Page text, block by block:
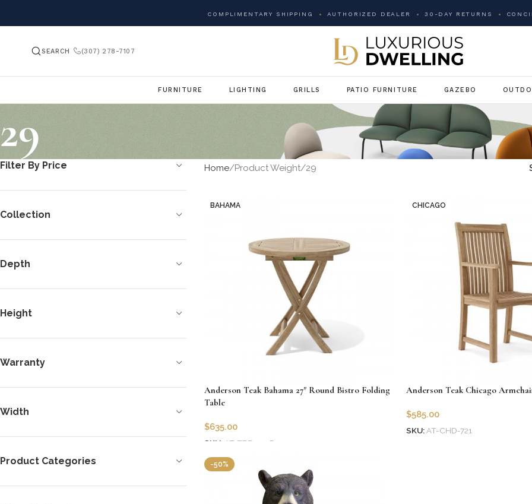
COMPLIMENTARY SHIPPING AUTHORIZED DEALER 30-DAY RETURNS
SEARCH (307) 278-7107
FURNITURE LIGHTING GRILLS PATIO FURNITURE GAZEBO
29
Filter By Price
Collection
Depth
Height
Warranty
Width
Product Categories
Home Product Weight 29
BAHAMA
Anderson Teak Bahama 27″ Round Bistro Folding
Table
$635.00
SKU: AT-TBF-027R
Add to cart
CHICAGO
Anderson Teak Chicago
$585.00
SKU: AT-CHD-721
-50%